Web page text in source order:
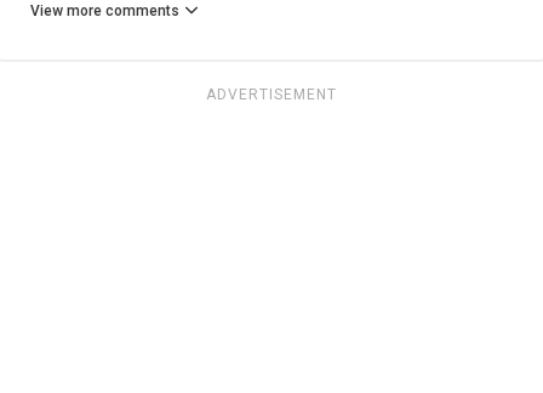
View more comments
ADVERTISEMENT